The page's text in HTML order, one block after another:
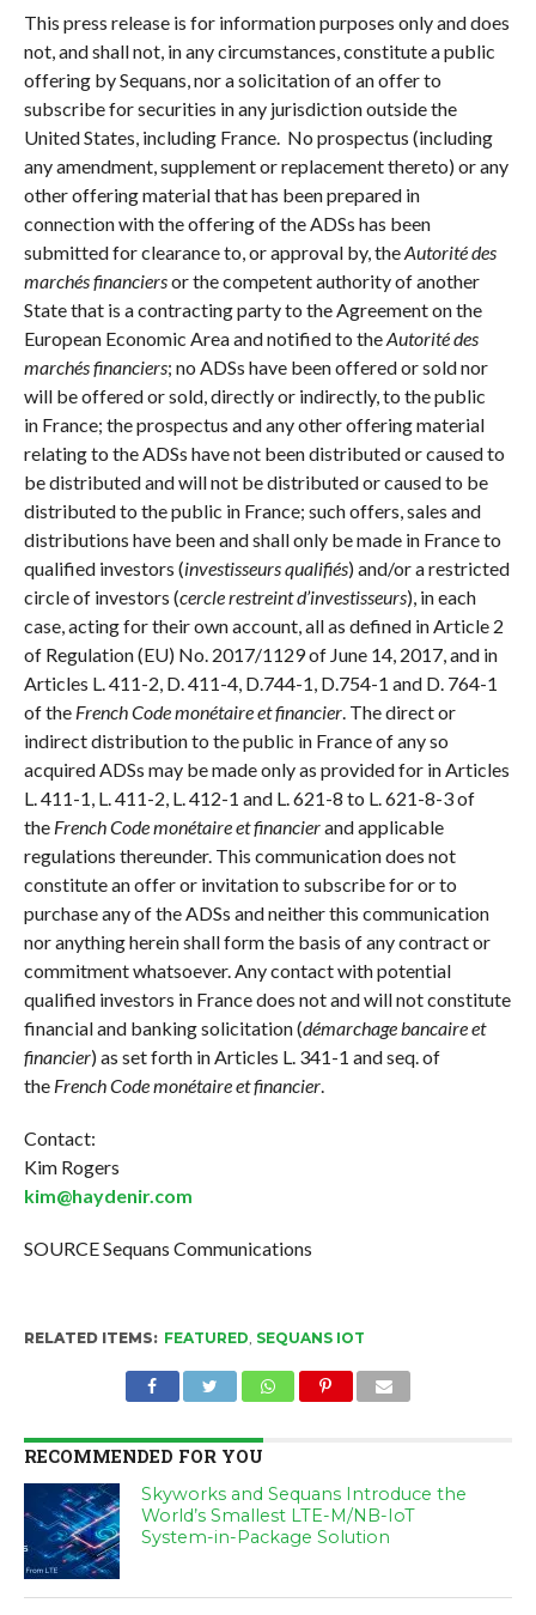
This press release is for information purposes only and does
not, and shall not, in any circumstances, constitute a public
offering by Sequans, nor a solicitation of an offer to
subscribe for securities in any jurisdiction outside the
United States, including France. No prospectus (including
any amendment, supplement or replacement thereto) or any
other offering material that has been prepared in
connection with the offering of the ADSs has been
submitted for clearance to, or approval by, theAutorité des
marchés financiersor the competent authority of another
State that is a contracting party to the Agreement on the
European Economic Area and notified to theAutorité des
marchés financiers; no ADSs have been offered or sold nor
will be offered or sold, directly or indirectly, to the public
in France; the prospectus and any other offering material
relating to the ADSs have not been distributed or caused to
be distributed and will not be distributed or caused to be
distributed to the public in France; such offers, sales and
distributions have been and shall only be made in France to
qualified investors (investisseurs qualifiés) and/or a restricted
circle of investors (cercle restreint d’investisseurs), in each
case, acting for their own account, all as defined in Article 2
of Regulation (EU) No. 2017/1129 of June 14, 2017, and in
Articles L. 411-2, D. 411-4, D.744-1, D.754-1 and D. 764-1
of the FrenchCode monétaire et financier. The direct or
indirect distribution to the public in France of any so
acquired ADSs may be made only as provided for in Articles
L. 411-1, L. 411-2, L. 412-1 and L. 621-8 to L. 621-8-3 of
the French Code monétaire et financierand applicable
regulations thereunder. This communication does not
constitute an offer or invitation to subscribe for or to
purchase any of the ADSs and neither this communication
nor anything herein shall form the basis of any contract or
commitment whatsoever. Any contact with potential
qualified investors in France does not and will not constitute
financial and banking solicitation (démarchage bancaire et
financier) as set forth in Articles L. 341-1 and seq. of
the French Code monétaire et financier.
Contact:
Kim Rogers
kim@haydenir.com
SOURCE Sequans Communications
RELATED ITEMS: FEATURED, SEQUANS IOT
RECOMMENDED FOR YOU
Skyworks and Sequans Introduce the
World’s Smallest LTE-M/NB-IoT
System-in-Package Solution